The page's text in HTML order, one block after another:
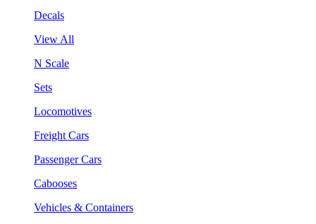
Decals
View All
N Scale
Sets
Locomotives
Freight Cars
Passenger Cars
Cabooses
Vehicles & Containers